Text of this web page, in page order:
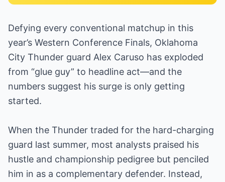
Defying every conventional matchup in this
year’s Western Conference Finals, Oklahoma
City Thunder guard Alex Caruso has exploded
from “glue guy” to headline act—and the
numbers suggest his surge is only getting
started.
When the Thunder traded for the hard-charging
guard last summer, most analysts praised his
hustle and championship pedigree but penciled
him in as a complementary defender. Instead,